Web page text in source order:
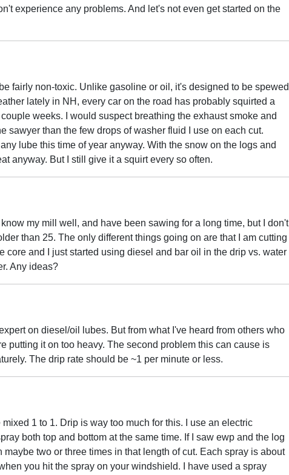
experience any problems. And let's not even get started on the
fairly non-toxic. Unlike gasoline or oil, it's designed to be spewed
lately in NH, every car on the road has probably squirted a
weeks. I would suspect breathing the exhaust smoke and
sawyer than the few drops of washer fluid I use on each cut.
lube this time of year anyway. With the snow on the logs and
anyway. But I still give it a squirt every so often.
my mill well, and have been sawing for a long time, but I don't
than 25. The only different things going on are that I am cutting
core and I just started using diesel and bar oil in the drip vs. water
Any ideas?
on diesel/oil lubes. But from what I've heard from others who
putting it on too heavy. The second problem this can cause is
The drip rate should be ~1 per minute or less.
1 to 1. Drip is way too much for this. I use an electric
both top and bottom at the same time. If I saw ewp and the log
two or three times in that length of cut. Each spray is about
you hit the spray on your windshield. I have used a spray